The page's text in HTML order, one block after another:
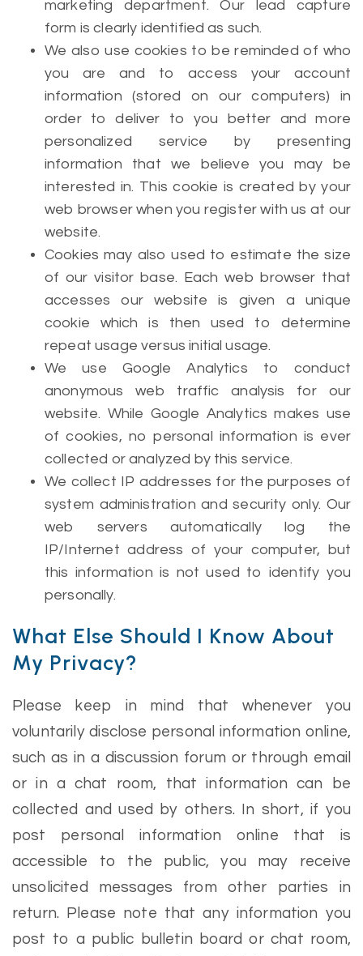
marketing department. Our lead capture
form is clearly identified as such.
We also use cookies to be reminded of who
you are and to access your account
information (stored on our computers) in
order to deliver to you better and more
personalized service by presenting
information that we believe you may be
interested in. This cookie is created by your
web browser when you register with us at our
website.
Cookies may also used to estimate the size
of our visitor base. Each web browser that
accesses our website is given a unique
cookie which is then used to determine
repeat usage versus initial usage.
We use Google Analytics to conduct
anonymous web traffic analysis for our
website. While Google Analytics makes use
of cookies, no personal information is ever
collected or analyzed by this service.
We collect IP addresses for the purposes of
system administration and security only. Our
web servers automatically log the
IP/Internet address of your computer, but
this information is not used to identify you
personally.
What Else Should I Know About
My Privacy?
Please keep in mind that whenever you
voluntarily disclose personal information online,
such as in a discussion forum or through email
or in a chat room, that information can be
collected and used by others. In short, if you
post personal information online that is
accessible to the public, you may receive
unsolicited messages from other parties in
return. Please note that any information you
post to a public bulletin board or chat room,